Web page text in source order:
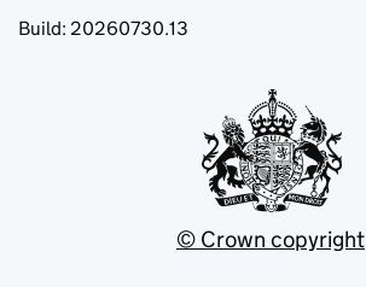
Build: 20260730.13
© Crown copyright